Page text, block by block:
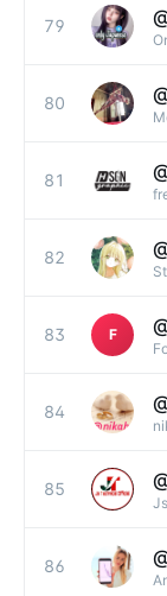
79
80
81
82
83 F
84
85
86